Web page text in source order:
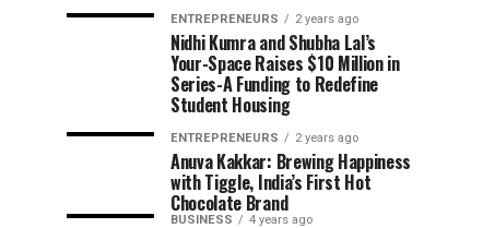
ENTREPRENEURS 2 years ago
Nidhi Kumra and Shubha Lal’s
Your-Space Raises $10 Million in
Series-A Funding to Redefine
Student Housing
ENTREPRENEURS 2 years ago
Anuva Kakkar: Brewing Happiness
with Tiggle, India’s First Hot
Chocolate Brand
BUSINESS 4 years ago